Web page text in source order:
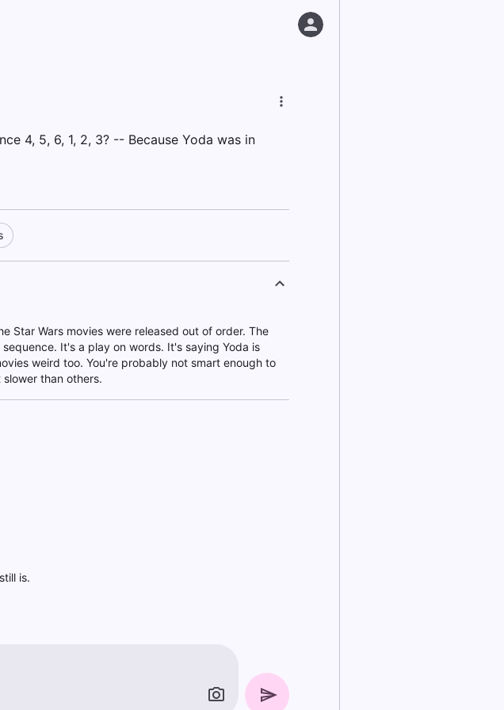
4, 5, 6, 1, 2, 3? -- Because Yoda was in
Star Wars movies were released out of order. The
It's a play on words. It's saying Yoda is
weird too. You're probably not smart enough to
than others.
is.